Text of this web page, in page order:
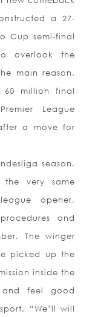
a 27-
Cup semi-final
overlook the
main reason.
60 million final
League
a move for
season,
very same
opener,
and
The winger
picked up the
inside the
and feel good
“We’ll will